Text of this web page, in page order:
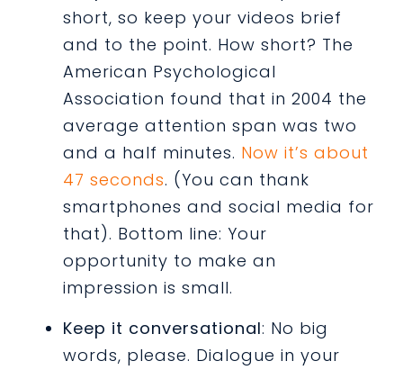
short, so keep your videos brief
and to the point. How short? The
American Psychological
Association found that in 2004 the
average attention span was two
and a half minutes. Now it’s about
47 seconds. (You can thank
smartphones and social media for
that). Bottom line: Your
opportunity to make an
impression is small.
Keep it conversational: No big
words, please. Dialogue in your